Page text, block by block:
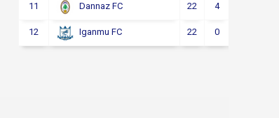
11 Dannaz FC 22 4
12 Iganmu FC 22 0